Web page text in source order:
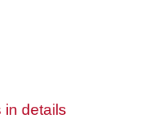
in details